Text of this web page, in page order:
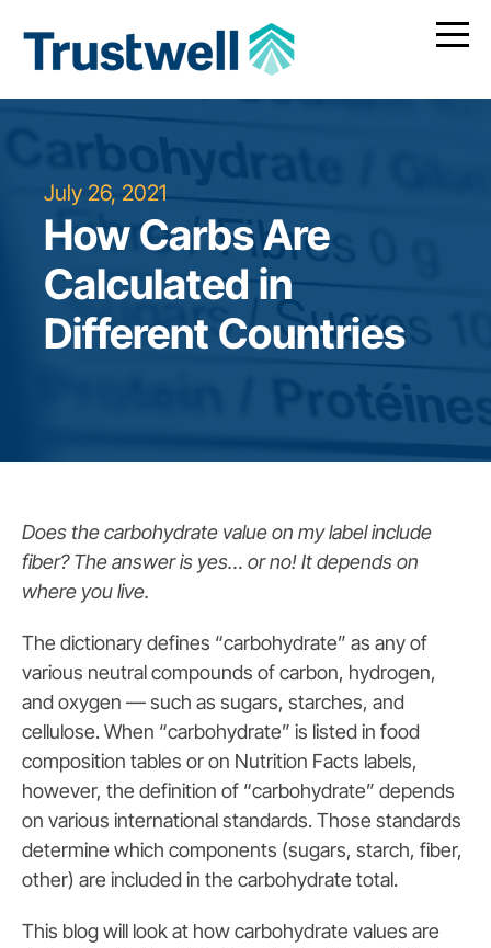
July 26, 2021
How Carbs Are
Calculated in
Different Countries
Does the carbohydrate value on my label include
fiber? The answer is yes… or no! It depends on
where you live.
The dictionary defines “carbohydrate” as any of
various neutral compounds of carbon, hydrogen,
and oxygen — such as sugars, starches, and
cellulose. When “carbohydrate” is listed in food
composition tables or on Nutrition Facts labels,
however, the definition of “carbohydrate” depends
on various international standards. Those standards
determine which components (sugars, starch, fiber,
other) are included in the carbohydrate total.
This blog will look at how carbohydrate values are